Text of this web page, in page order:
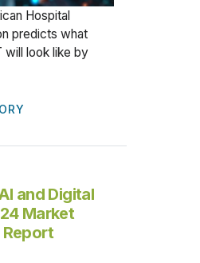
Hospital
predicts what
will look like by
and Digital
Market